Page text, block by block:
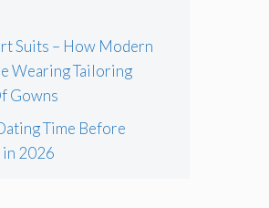
Suits – How Modern
Wearing Tailoring
Gowns
Time Before
2026